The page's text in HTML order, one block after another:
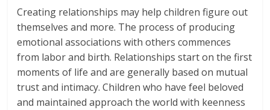
Creating relationships may help children figure out
themselves and more. The process of producing
emotional associations with others commences
from labor and birth. Relationships start on the first
moments of life and are generally based on mutual
trust and intimacy. Children who have feel beloved
and maintained approach the world with keenness